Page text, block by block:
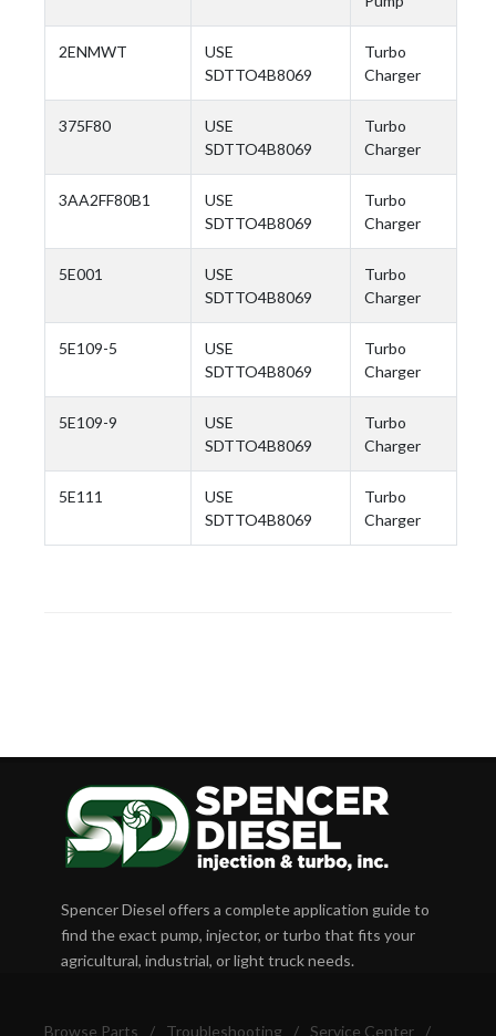
2ENMWT
USE
SDTTO4B8069
Turbo
Charger
375F80
USE
SDTTO4B8069
Turbo
Charger
3AA2FF80B1
USE
SDTTO4B8069
Turbo
Charger
5E001
USE
SDTTO4B8069
Turbo
Charger
5E109-5
USE
SDTTO4B8069
Turbo
Charger
5E109-9
USE
SDTTO4B8069
Turbo
Charger
5E111
USE
SDTTO4B8069
Turbo
Charger
Spencer Diesel offers a complete application guide to
find the exact pump, injector, or turbo that fits your
agricultural, industrial, or light truck needs.
Browse Parts / Troubleshooting / Service Center /